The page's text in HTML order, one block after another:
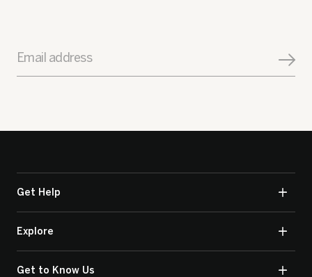
Email address
Get Help
Explore
Get to Know Us